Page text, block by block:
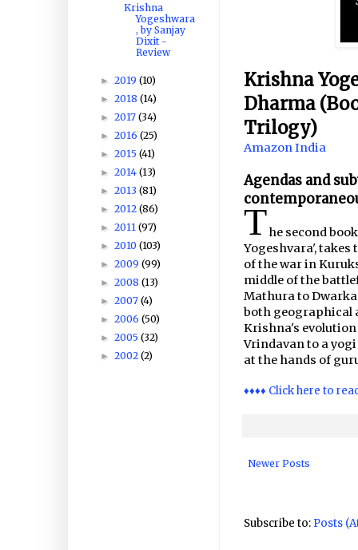
Krishna
Dharma
Trilogy)
Amazon India
Agendas and
The second
Yogeshvara',
of the war in
middle of the
Mathura to
both geographical
Krishna's
Vrindavan to a
at the hands of
♦♦♦♦ Click here to
Newer Posts
Subscribe to: Posts
Krishna
Yogeshwara
, by Sanjay
Dixit -
Review
► 2019 (10)
► 2018 (14)
► 2017 (34)
► 2016 (25)
► 2015 (41)
► 2014 (13)
► 2013 (81)
► 2012 (86)
► 2011 (97)
► 2010 (103)
► 2009 (99)
► 2008 (13)
► 2007 (4)
► 2006 (50)
► 2005 (32)
► 2002 (2)